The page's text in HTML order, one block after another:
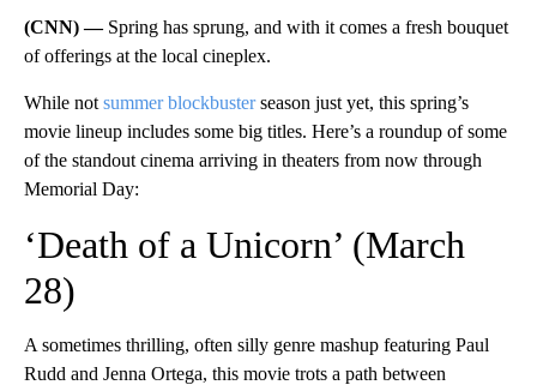
(CNN) — Spring has sprung, and with it comes a fresh bouquet
of offerings at the local cineplex.
While not summer blockbusterseason just yet, this spring’s
movie lineup includes some big titles. Here’s a roundup of some
of the standout cinema arriving in theaters from now through
Memorial Day:
‘Death of a Unicorn’ (March
28)
A sometimes thrilling, often silly genre mashup featuring Paul
Rudd and Jenna Ortega, this movie trots a path between